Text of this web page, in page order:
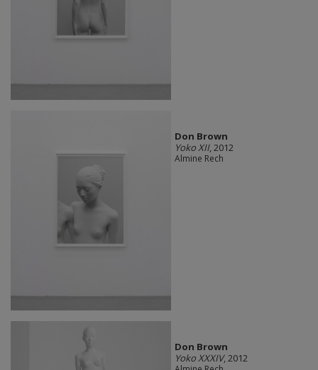
Don Brown
Yoko XII, 2012
Almine Rech
Don Brown
Yoko XXXIV, 2012